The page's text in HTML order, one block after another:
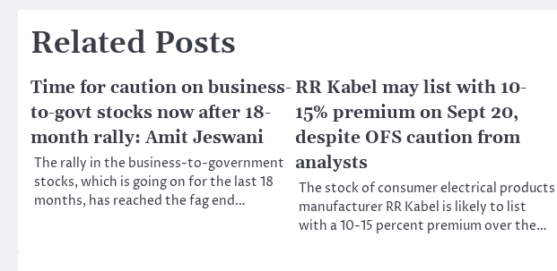
Related Posts
Time for caution on business-
to-govt stocks now after 18-
month rally: Amit Jeswani
The rally in the business-to-government
stocks, which is going on for the last 18
months, has reached the fag end…
RR Kabel may list with 10-
15% premium on Sept 20,
despite OFS caution from
analysts
The stock of consumer electrical products
manufacturer RR Kabel is likely to list
with a 10-15 percent premium over the…